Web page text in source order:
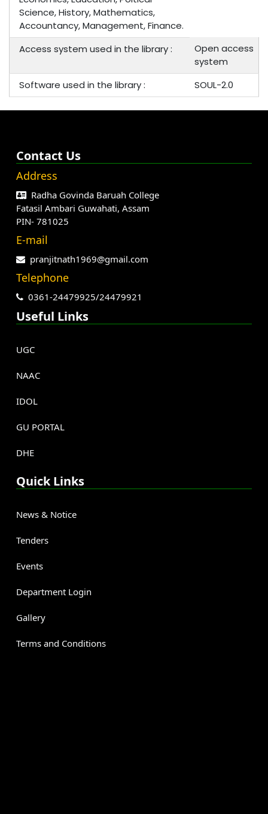
Science, History, Mathematics,
Accountancy, Management, Finance.
Access system used in the library :
Open access
system
Software used in the library :
SOUL-2.0
Contact Us
Address
Radha Govinda Baruah College
Fatasil Ambari Guwahati, Assam
PIN- 781025
E-mail
pranjitnath1969@gmail.com
Telephone
0361-24479925/24479921
Useful Links
UGC
NAAC
IDOL
GU PORTAL
DHE
Quick Links
News & Notice
Tenders
Events
Department Login
Gallery
Terms and Conditions